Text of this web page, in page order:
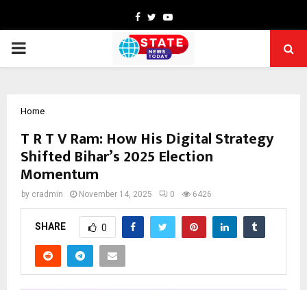
Facebook
TwitterYoutube
PRIMARY
Home
T R T V Ram: How His Digital Strategy
Shifted Bihar’s 2025 Election
Momentum
by cradmin November 14, 2025 0 6426
SHARE 0